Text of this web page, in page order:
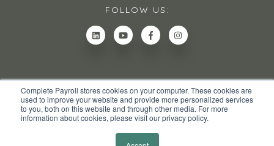
Complete Payroll stores cookies on your computer. These cookies are
used to improve your website and provide more personalized services
to you, both on this website and through other media. For more
information about cookies, please visit our privacy policy.
FOLLOW US: